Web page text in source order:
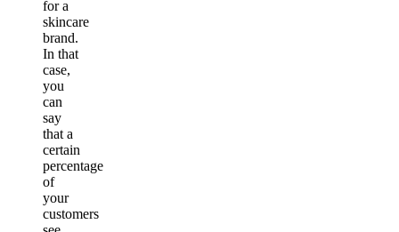
for a
skincare
brand.
In that
case,
you
can
say
that a
certain
percentage
of
your
customers